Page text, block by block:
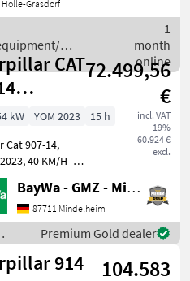
Schaufel
Ga
Holle-Grasdorf
machines /
1
month
online
CAT72.499,56
€
incl. VAT
19%
60.924 €
excl.
kW YOM 2023
15 h
Cat 907-14,
40 KM/H -
8X LED-
KABINE, DELUXE-
(0, 75 M³,
BayWa - GMZ - Mindelheim
87711 Mindelheim
Premium Gold dealer
914
104.583